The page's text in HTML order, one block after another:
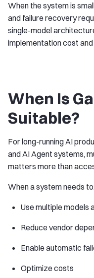
When the system is
and failure recovery
single-model
implementation cost
When Is
Suitable?
For long-running AI
and AI Agent systems,
matters more than
When a system needs
Use multiple models
Reduce vendor
Enable automatic
Optimize costs